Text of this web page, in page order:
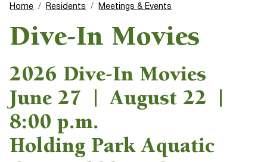
Home Residents Meetings & Events
Dive-In Movies
2026 Dive-In Movies
June 27 | August 22 |
8:00 p.m.
Holding Park Aquatic